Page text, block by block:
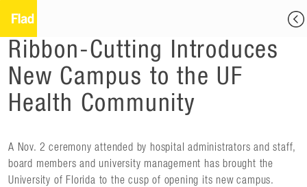
Ribbon-Cutting Introduces
New Campus to the UF
Health Community
A Nov. 2 ceremony attended by hospital administrators and staff,
board members and university management has brought the
University of Florida to the cusp of opening its new campus.